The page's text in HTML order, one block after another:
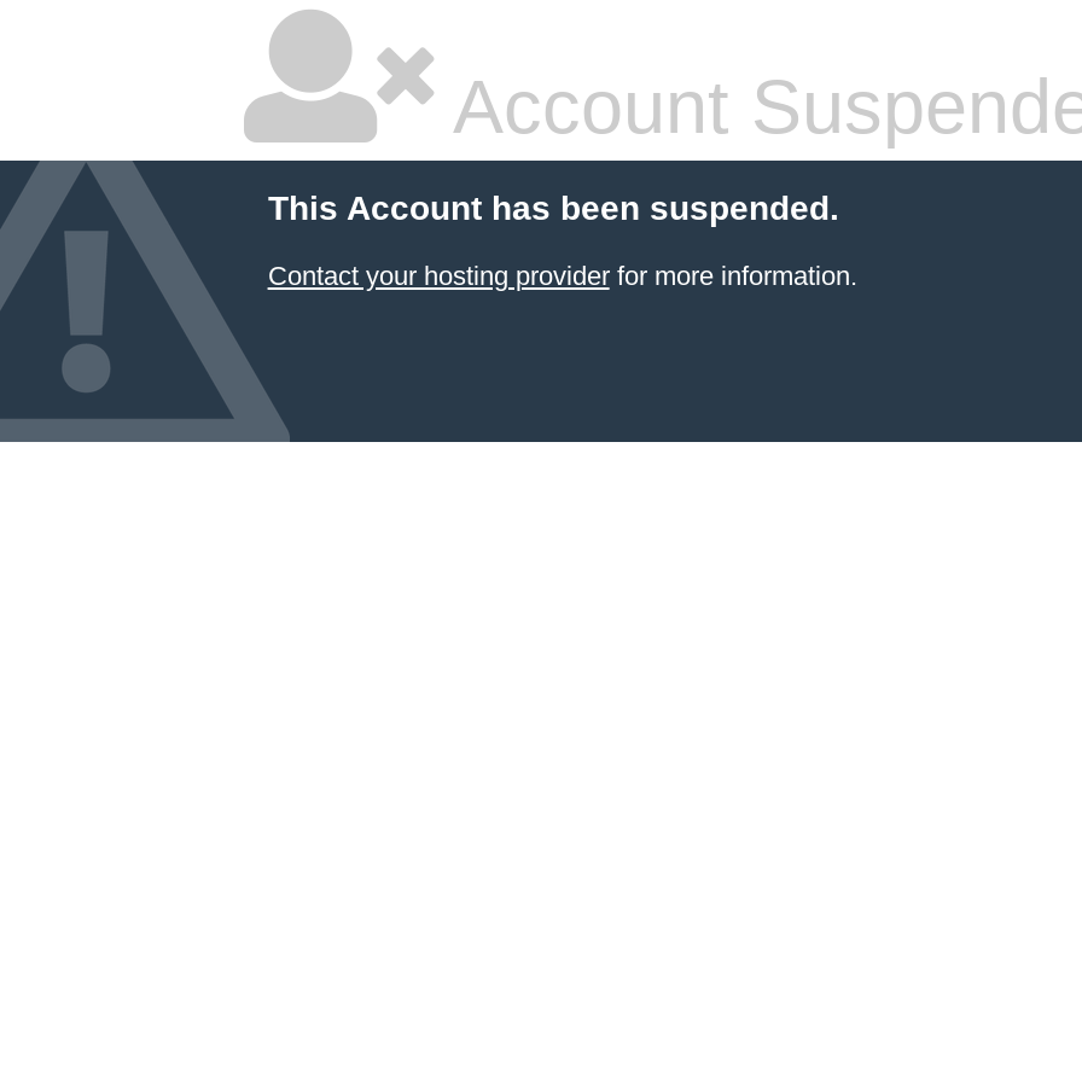
Account
This Account has been suspended.
Contact your hosting providerfor more information.